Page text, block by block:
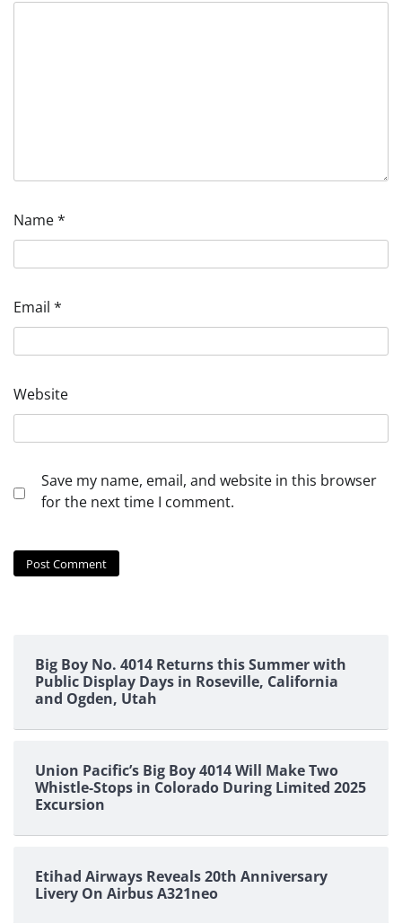
Name*
Email *
Website
Save my name, email, and website in this browser
for the next time I comment.
Big Boy No. 4014 Returns this Summer with
Public Display Days in Roseville, California
and Ogden, Utah
Union Pacific’s Big Boy 4014 Will Make Two
Whistle-Stops in Colorado During Limited 2025
Excursion
Etihad Airways Reveals 20th Anniversary
Livery On Airbus A321neo